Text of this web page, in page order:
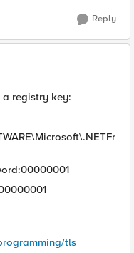
Reply
registry key:
tls